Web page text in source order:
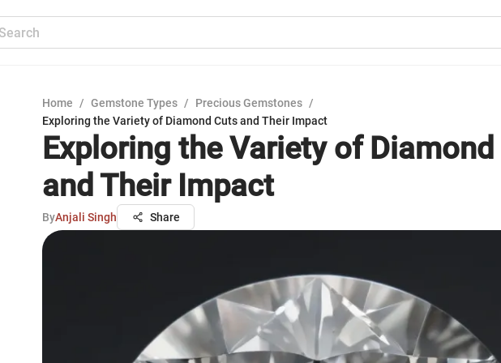
Home / Gemstone Types / Precious Gemstones /
Exploring the Variety of Diamond Cuts and Their Impact
Exploring the Variety of
and Their Impact
ByAnjali Singh Share